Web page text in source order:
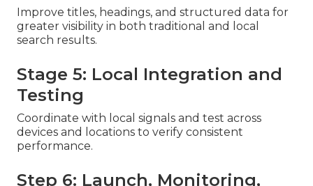
Improve titles, headings, and structured data for
greater visibility in both traditional and local
search results.
Stage 5: Local Integration and
Testing
Coordinate with local signals and test across
devices and locations to verify consistent
performance.
Step 6: Launch, Monitoring,